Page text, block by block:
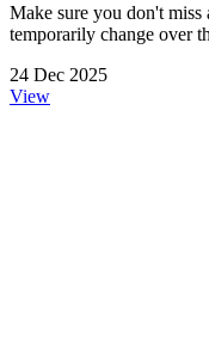
Make sure you don't
temporarily change over
24 Dec 2025
View